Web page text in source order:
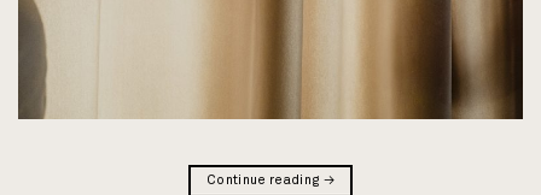
Continue reading →